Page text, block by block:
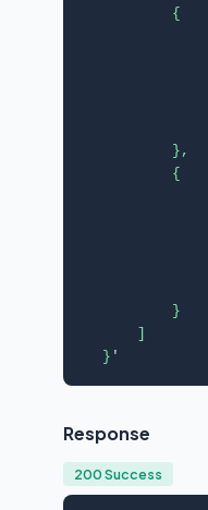
          {
          },
          {
          }
  }
'
Response
200 Success